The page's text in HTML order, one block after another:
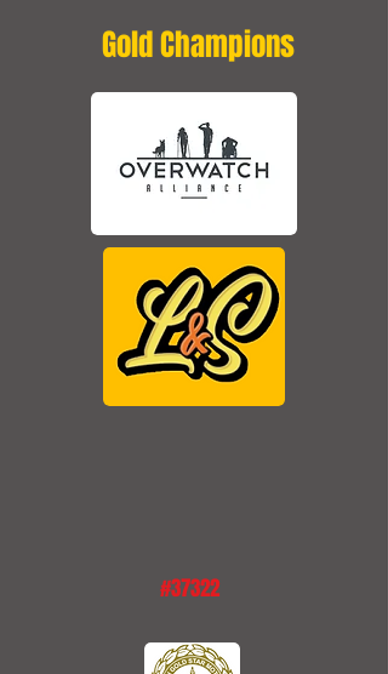
Gold Champions
#37322